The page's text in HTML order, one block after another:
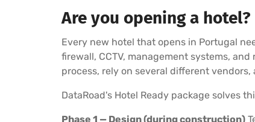
Are you opening a
Every new hotel that opens in Portugal
firewall, CCTV, management systems,
process, rely on several different
DataRoad's Hotel Ready package solves
Phase 1 — Design (during construction)